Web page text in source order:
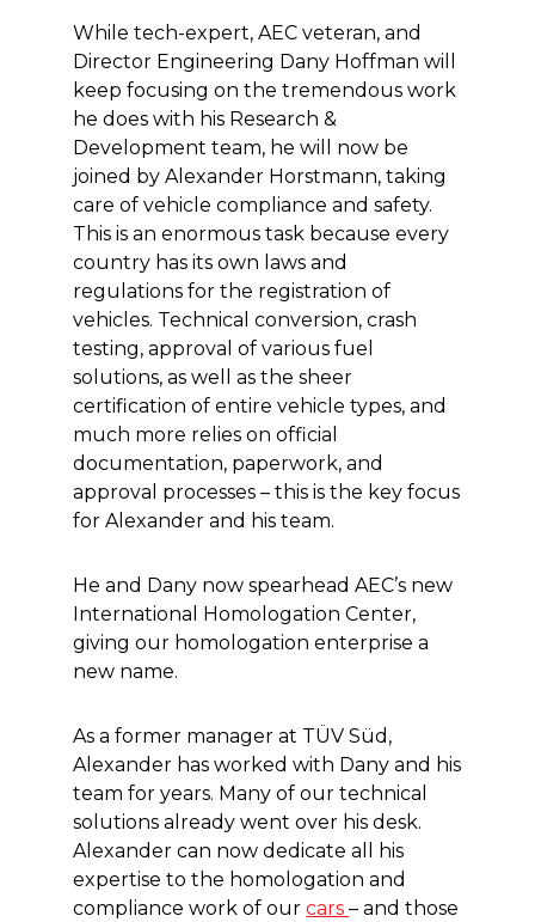
While tech-expert, AEC veteran, and
Director Engineering Dany Hoffman will
keep focusing on the tremendous work
he does with his Research &
Development team, he will now be
joined by Alexander Horstmann, taking
care of vehicle compliance and safety.
This is an enormous task because every
country has its own laws and
regulations for the registration of
vehicles. Technical conversion, crash
testing, approval of various fuel
solutions, as well as the sheer
certification of entire vehicle types, and
much more relies on official
documentation, paperwork, and
approval processes – this is the key focus
for Alexander and his team.
He and Dany now spearhead AEC’s new
International Homologation Center,
giving our homologation enterprise a
new name.
As a former manager at TÜV Süd,
Alexander has worked with Dany and his
team for years. Many of our technical
solutions already went over his desk.
Alexander can now dedicate all his
expertise to the homologation and
compliance work of ourcars– and those